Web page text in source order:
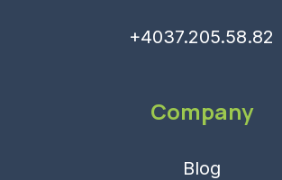
+4037.205.58.82
Company
Blog